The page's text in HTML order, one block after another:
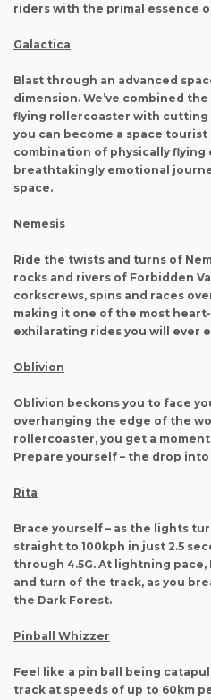
riders with the primal essence
Galactica
Blast through an advanced
dimension. We’ve combined
flying rollercoaster with cutting
you can become a space
combination of physically
breathtakingly emotional
space.
Nemesis
Ride the twists and turns of
rocks and rivers of Forbidden
corkscrews, spins and races
making it one of the most
exhilarating rides you will ever
Oblivion
Oblivion beckons you to face
overhanging the edge of the
rollercoaster, you get a
Prepare yourself – the drop
Rita
Brace yourself – as the lights
straight to 100kph in just 2.5
through 4.5G. At lightning
and turn of the track, as you
the Dark Forest.
Pinball Whizzer
Feel like a pin ball being
track at speeds of up to 60km